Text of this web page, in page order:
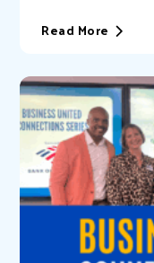
Read More